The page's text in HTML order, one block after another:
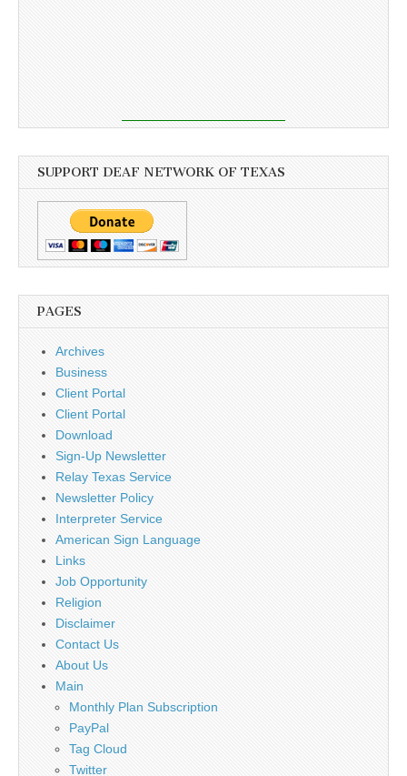
SUPPORT DEAF NETWORK OF TEXAS
PAGES
Archives
Business
Client Portal
Client Portal
Download
Sign-Up Newsletter
Relay Texas Service
Newsletter Policy
Interpreter Service
American Sign Language
Links
Job Opportunity
Religion
Disclaimer
Contact Us
About Us
Main
Monthly Plan Subscription
PayPal
Tag Cloud
Twitter